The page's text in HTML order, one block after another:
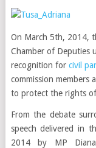
On March 5th, 2014,
Chamber of Deputies
recognition for civil
commission members
to protect the rights
From the debate
speech delivered in
2014 by MP